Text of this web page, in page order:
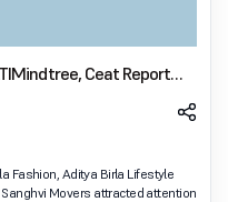
Ceat Report
Fashion, Aditya Birla Lifestyle
Sanghvi Movers attracted attention